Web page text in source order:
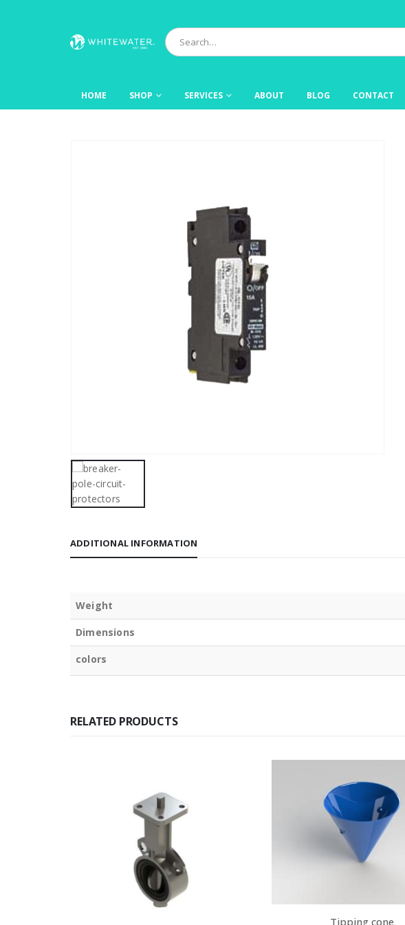
HOME SHOP SERVICES ABOUT BLOG CONTACT
ADDITIONAL INFORMATION
Weight
Dimensions
colors
RELATED PRODUCTS
Tipping cone